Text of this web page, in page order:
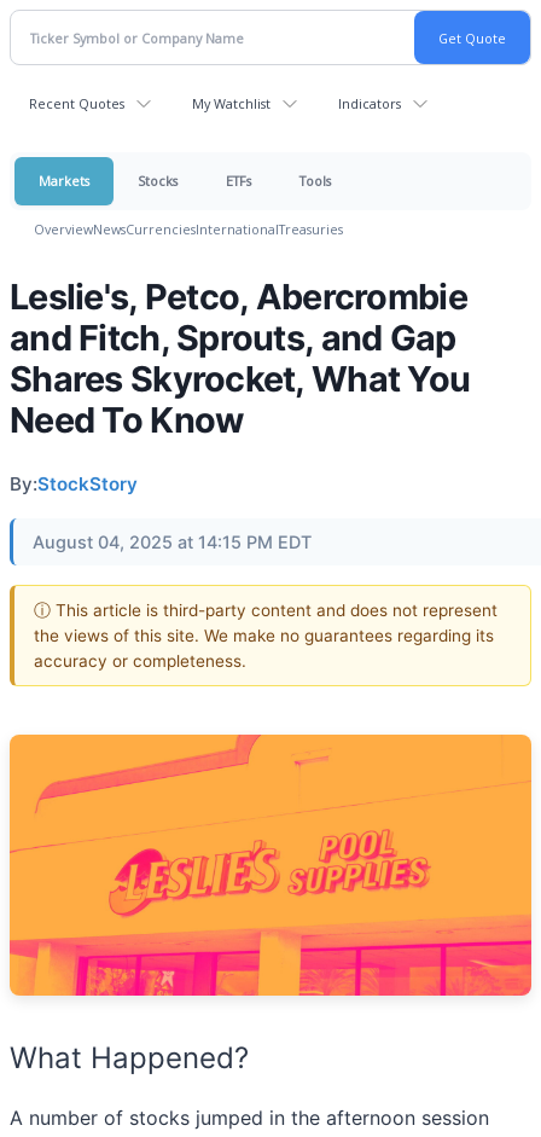
Recent Quotes My Watchlist Indicators
Markets Stocks ETFs Tools
OverviewNewsCurrenciesInternationalTreasuries
Leslie's, Petco, Abercrombie
and Fitch, Sprouts, and Gap
Shares Skyrocket, What You
Need To Know
By:StockStory
August 04, 2025 at 14:15 PM EDT
ⓘ This article is third-party content and does not represent
the views of this site. We make no guarantees regarding its
accuracy or completeness.
What Happened?
A number of stocks jumped in the afternoon session